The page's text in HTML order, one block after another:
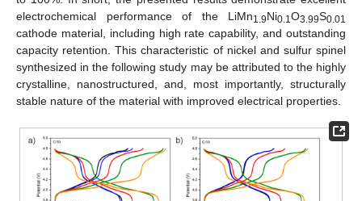
electrochemical performance of the LiMn1.9Ni0.1O3.99S0.01
cathode material, including high rate capability, and outstanding
capacity retention. This characteristic of nickel and sulfur spinel
synthesized in the following study may be attributed to the highly
crystalline, nanostructured, and, most importantly, structurally
stable nature of the material with improved electrical properties.